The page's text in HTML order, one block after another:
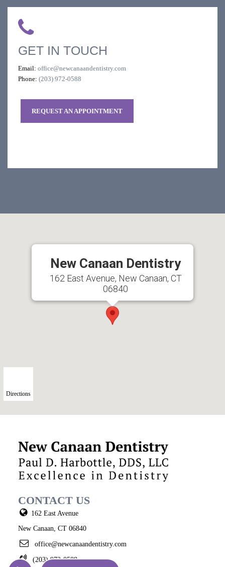
GET IN TOUCH
Email: office@newcanaandentistry.com
Phone: (203) 972-0588
REQUEST AN APPOINTMENT
New Canaan Dentistry
162 East Avenue, New Canaan, CT
06840
Directions
CONTACT US
162 East Avenue
New Canaan, CT 06840
office@newcanaandentistry.com
(203) 972-0588